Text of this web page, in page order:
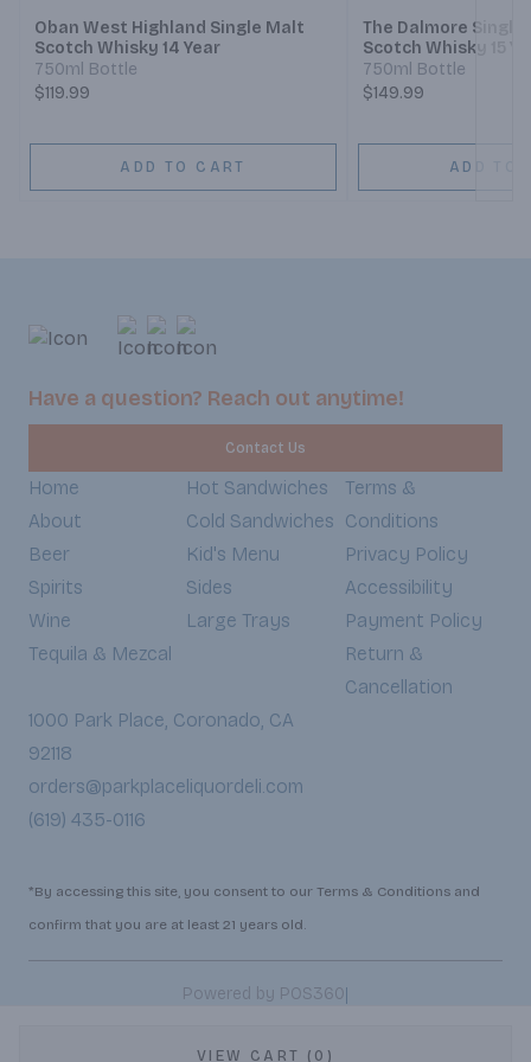
VIEW CART (0)
Oban West Highland Single Malt
Scotch Whisky 14 Year
750ml Bottle
$119.99
ADD TO CART
The Dalmore
Scotch Whisky 15
750ml Bottle
$149.99
ADD TO
Have a question? Reach out anytime!
Contact Us
Home
About
Beer
Spirits
Wine
Tequila & Mezcal
Hot Sandwiches
Cold Sandwiches
Kid's Menu
Sides
Large Trays
Terms &
Conditions
Privacy Policy
Accessibility
Payment Policy
Return &
Cancellation
1000 Park Place, Coronado, CA
92118
orders@parkplaceliquordeli.com
(619) 435-0116
*By accessing this site, you consent to our Terms & Conditions and
confirm that you are at least 21 years old.
Powered by POS360|